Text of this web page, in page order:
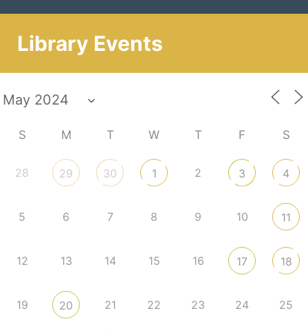
Library Events
S M T W T F S
28 29 30 1 2 3 4
5 6 7 8 9 10 11
12 13 14 15 16 17 18
19 20 21 22 23 24 25